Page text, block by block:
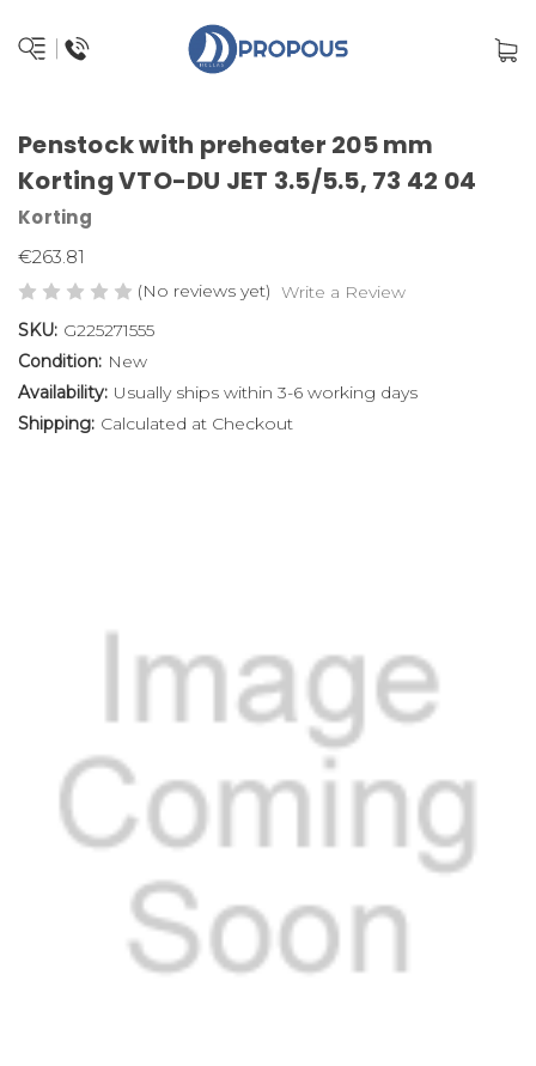
Penstock with preheater 205 mm
Korting VTO-DU JET 3.5/5.5, 73 42 04
Korting
€263.81
(No reviews yet) Write a Review
SKU: G225271555
Condition: New
Availability: Usually ships within 3-6 working days
Shipping: Calculated at Checkout